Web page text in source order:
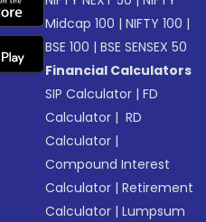
Midcap 100 |NIFTY 100 |
BSE 100 |BSE SENSEX 50
Financial Calculators
SIP Calculator |FD
Calculator | RD
Calculator |
Compound Interest
Calculator |Retirement
Calculator |Lumpsum